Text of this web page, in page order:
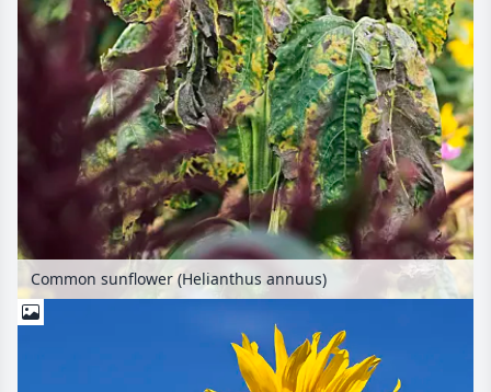
Common sunflower (Helianthus annuus)